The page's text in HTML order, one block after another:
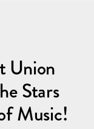
Union
Stars
Music!